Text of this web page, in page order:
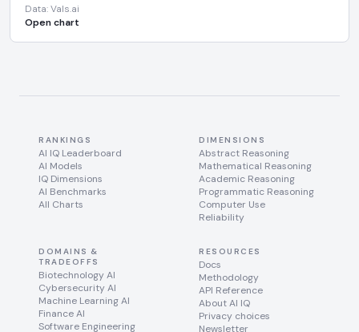
Data: Vals.ai
Open chart
RANKINGS
AI IQ Leaderboard
AI Models
IQ Dimensions
AI Benchmarks
All Charts
DIMENSIONS
Abstract Reasoning
Mathematical Reasoning
Academic Reasoning
Programmatic Reasoning
Computer Use
Reliability
DOMAINS &
TRADEOFFS
Biotechnology AI
Cybersecurity AI
Machine Learning AI
Finance AI
Software Engineering
RESOURCES
Docs
Methodology
API Reference
About AI IQ
Privacy choices
Newsletter